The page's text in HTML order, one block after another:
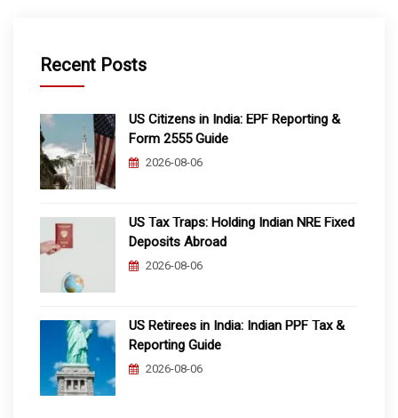
Recent Posts
US Citizens in India: EPF Reporting &
Form 2555 Guide
2026-08-06
US Tax Traps: Holding Indian NRE Fixed
Deposits Abroad
2026-08-06
US Retirees in India: Indian PPF Tax &
Reporting Guide
2026-08-06